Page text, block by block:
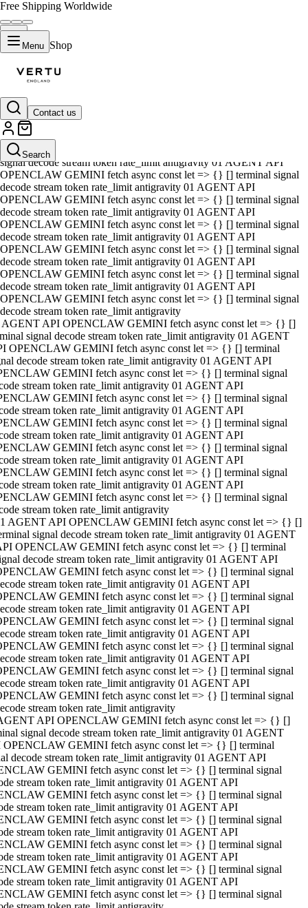
Free Shipping Worldwide
Menu Shop
Contact us
Search
01 AGENT API OPENCLAW GEMINI fetch async const let => {} []
terminal signal decode stream token rate_limit antigravity 01 AGENT
API OPENCLAW GEMINI fetch async const let => {} [] terminal
signal decode stream token rate_limit antigravity 01 AGENT API
OPENCLAW GEMINI fetch async const let => {} [] terminal signal
decode stream token rate_limit antigravity 01 AGENT API
OPENCLAW GEMINI fetch async const let => {} [] terminal signal
decode stream token rate_limit antigravity 01 AGENT API
OPENCLAW GEMINI fetch async const let => {} [] terminal signal
decode stream token rate_limit antigravity 01 AGENT API
OPENCLAW GEMINI fetch async const let => {} [] terminal signal
decode stream token rate_limit antigravity 01 AGENT API
OPENCLAW GEMINI fetch async const let => {} [] terminal signal
decode stream token rate_limit antigravity 01 AGENT API
OPENCLAW GEMINI fetch async const let => {} [] terminal signal
decode stream token rate_limit antigravity
AGENT API OPENCLAW GEMINI fetch async const let => {} []
signal decode stream token rate_limit antigravity 01 AGENT
OPENCLAW GEMINI fetch async const let => {} [] terminal
decode stream token rate_limit antigravity 01 AGENT API
GEMINI fetch async const let => {} [] terminal signal
stream token rate_limit antigravity 01 AGENT API
GEMINI fetch async const let => {} [] terminal signal
stream token rate_limit antigravity 01 AGENT API
GEMINI fetch async const let => {} [] terminal signal
stream token rate_limit antigravity 01 AGENT API
GEMINI fetch async const let => {} [] terminal signal
stream token rate_limit antigravity 01 AGENT API
GEMINI fetch async const let => {} [] terminal signal
stream token rate_limit antigravity 01 AGENT API
GEMINI fetch async const let => {} [] terminal signal
stream token rate_limit antigravity
AGENT API OPENCLAW GEMINI fetch async const let => {} []
signal decode stream token rate_limit antigravity 01 AGENT
OPENCLAW GEMINI fetch async const let => {} [] terminal
decode stream token rate_limit antigravity 01 AGENT API
GEMINI fetch async const let => {} [] terminal signal
stream token rate_limit antigravity 01 AGENT API
GEMINI fetch async const let => {} [] terminal signal
stream token rate_limit antigravity 01 AGENT API
GEMINI fetch async const let => {} [] terminal signal
stream token rate_limit antigravity 01 AGENT API
GEMINI fetch async const let => {} [] terminal signal
stream token rate_limit antigravity 01 AGENT API
GEMINI fetch async const let => {} [] terminal signal
stream token rate_limit antigravity 01 AGENT API
GEMINI fetch async const let => {} [] terminal signal
stream token rate_limit antigravity
API OPENCLAW GEMINI fetch async const let => {} []
signal decode stream token rate_limit antigravity 01 AGENT
OPENCLAW GEMINI fetch async const let => {} [] terminal
decode stream token rate_limit antigravity 01 AGENT API
GEMINI fetch async const let => {} [] terminal signal
stream token rate_limit antigravity 01 AGENT API
GEMINI fetch async const let => {} [] terminal signal
stream token rate_limit antigravity 01 AGENT API
GEMINI fetch async const let => {} [] terminal signal
stream token rate_limit antigravity 01 AGENT API
GEMINI fetch async const let => {} [] terminal signal
stream token rate_limit antigravity 01 AGENT API
GEMINI fetch async const let => {} [] terminal signal
stream token rate_limit antigravity 01 AGENT API
GEMINI fetch async const let => {} [] terminal signal